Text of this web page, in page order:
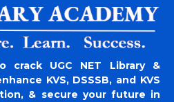
crack UGC NET Library &
KVS, DSSSB, and KVS
& secure your future in